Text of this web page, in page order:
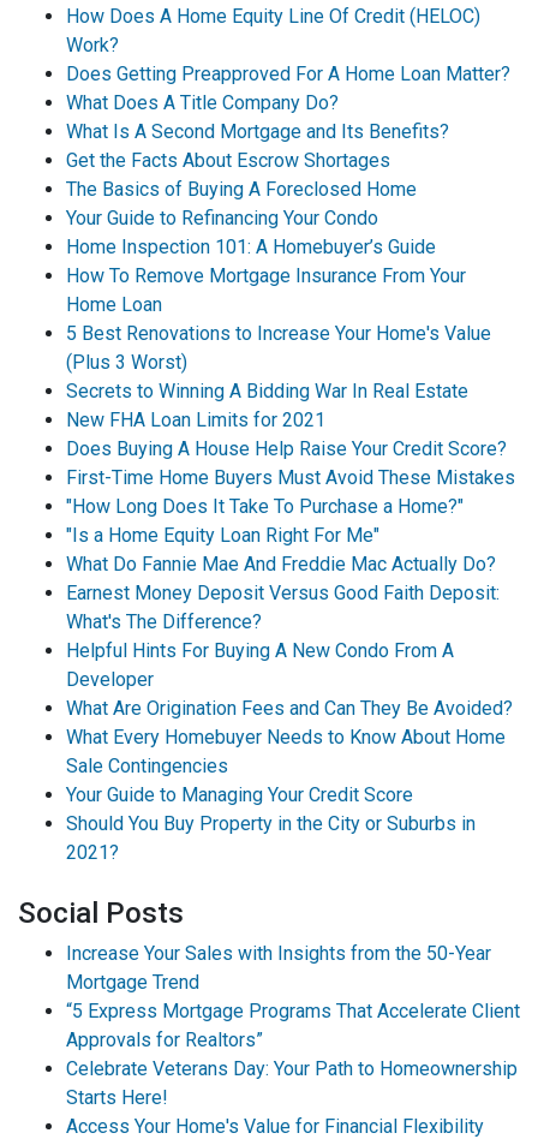
How Does A Home Equity Line Of Credit (HELOC)
Work?
Does Getting Preapproved For A Home Loan Matter?
What Does A Title Company Do?
What Is A Second Mortgage and Its Benefits?
Get the Facts About Escrow Shortages
The Basics of Buying A Foreclosed Home
Your Guide to Refinancing Your Condo
Home Inspection 101: A Homebuyer’s Guide
How To Remove Mortgage Insurance From Your
Home Loan
5 Best Renovations to Increase Your Home's Value
(Plus 3 Worst)
Secrets to Winning A Bidding War In Real Estate
New FHA Loan Limits for 2021
Does Buying A House Help Raise Your Credit Score?
First-Time Home Buyers Must Avoid These Mistakes
"How Long Does It Take To Purchase a Home?"
"Is a Home Equity Loan Right For Me"
What Do Fannie Mae And Freddie Mac Actually Do?
Earnest Money Deposit Versus Good Faith Deposit:
What's The Difference?
Helpful Hints For Buying A New Condo From A
Developer
What Are Origination Fees and Can They Be Avoided?
What Every Homebuyer Needs to Know About Home
Sale Contingencies
Your Guide to Managing Your Credit Score
Should You Buy Property in the City or Suburbs in
2021?
Social Posts
Increase Your Sales with Insights from the 50-Year
Mortgage Trend
“5 Express Mortgage Programs That Accelerate Client
Approvals for Realtors”
Celebrate Veterans Day: Your Path to Homeownership
Starts Here!
Access Your Home's Value for Financial Flexibility